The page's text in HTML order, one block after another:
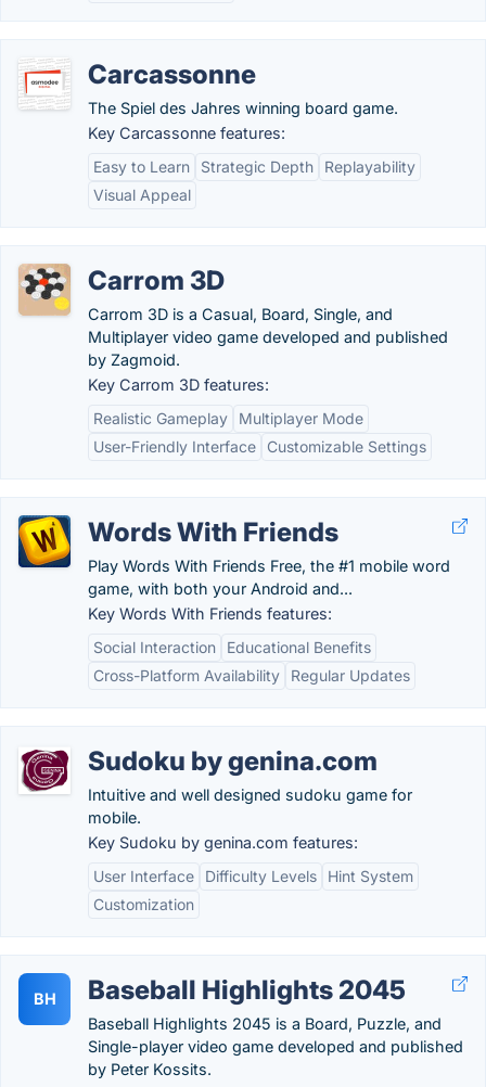
Carcassonne
The Spiel des Jahres winning board game.
Key Carcassonne features:
Easy to Learn
Strategic Depth
Replayability
Visual Appeal
Carrom 3D
Carrom 3D is a Casual, Board, Single, and
Multiplayer video game developed and published
by Zagmoid.
Key Carrom 3D features:
Realistic Gameplay
Multiplayer Mode
User-Friendly Interface
Customizable Settings
Words With Friends
Play Words With Friends Free, the #1 mobile word
game, with both your Android and...
Key Words With Friends features:
Social Interaction
Educational Benefits
Cross-Platform Availability
Regular Updates
Sudoku by genina.com
Intuitive and well designed sudoku game for
mobile.
Key Sudoku by genina.com features:
User Interface
Difficulty Levels
Hint System
Customization
BH Baseball Highlights 2045
Baseball Highlights 2045 is a Board, Puzzle, and
Single-player video game developed and published
by Peter Kossits.